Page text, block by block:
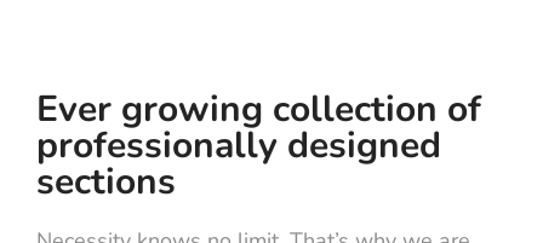
Ever growing collection of
professionally designed
sections